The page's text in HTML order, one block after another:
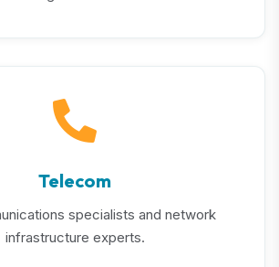
Telecom
specialists and network
infrastructure experts.